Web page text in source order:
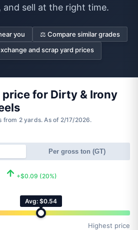
and sell at the right time.
you
⚖️ Compare similar grades
and scrap yard prices
for Dirty & Irony
2 yards. As of 2/17/2026.
+$0.09 (20%)
Per gross ton (GT)
Avg: $0.54
Highest price